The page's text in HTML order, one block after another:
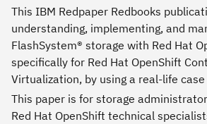
This IBM Redpaper Redbooks
understanding, implementing, and
FlashSystem® storage with Red Hat
specifically for Red Hat OpenShift
Virtualization, by using a real-life case
This paper is for storage
Red Hat OpenShift technical